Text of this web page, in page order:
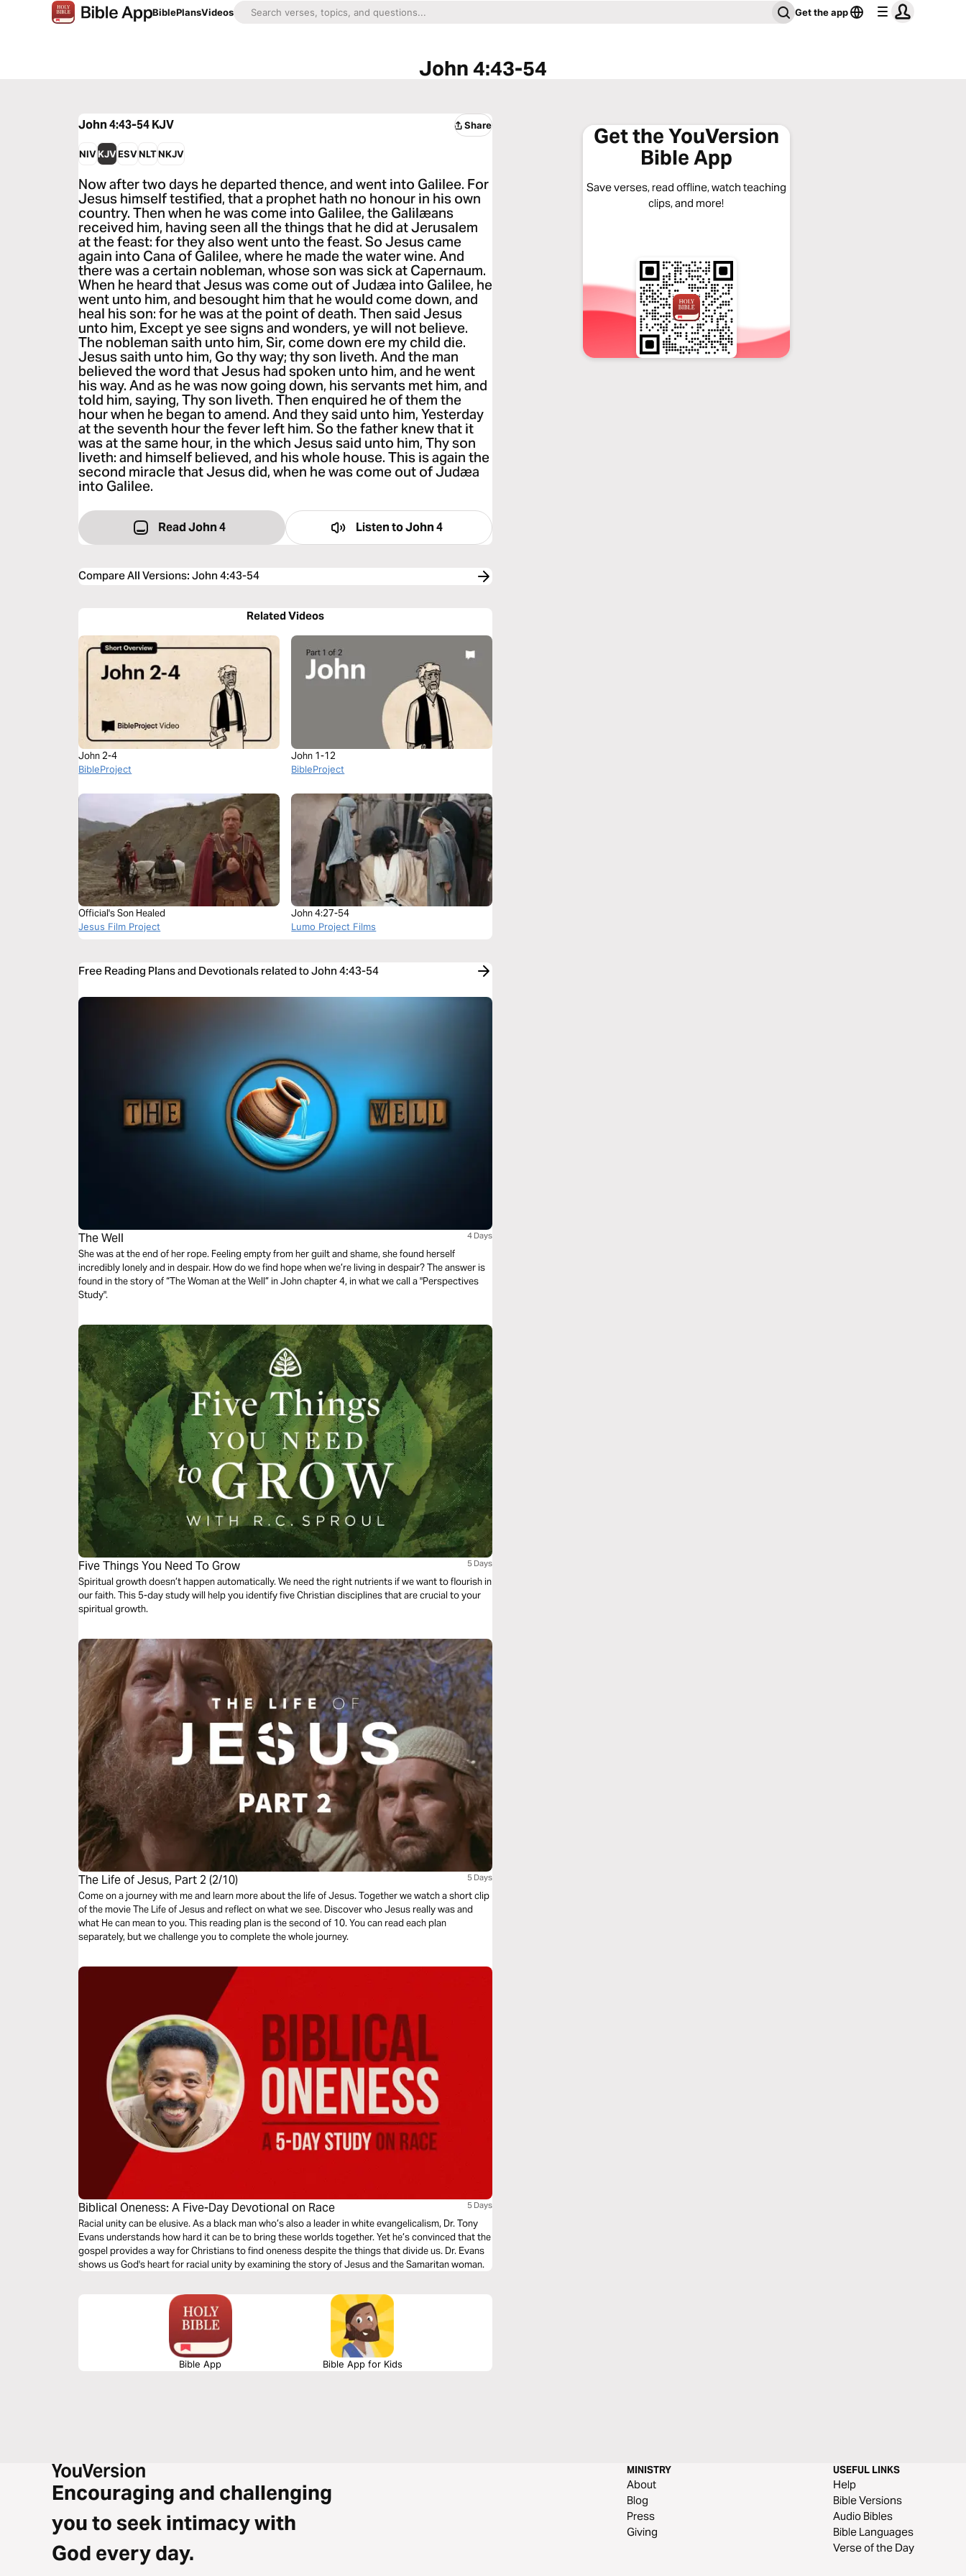
BiblePlansVideos Get the app
John 4:43-54
John 4:43-54KJV Share
NIVKJVESVNLTNKJV
Now after two days he departed thence, and went into Galilee. For
Jesus himself testified, that a prophet hath no honour in his own
country. Then when he was come into Galilee, the Galilæans
received him, having seen all the things that he did at Jerusalem
at the feast: for they also went unto the feast. So Jesus came
again into Cana of Galilee, where he made the water wine. And
there was a certain nobleman, whose son was sick at Capernaum.
When he heard that Jesus was come out of Judæa into Galilee, he
went unto him, and besought him that he would come down, and
heal his son: for he was at the point of death. Then said Jesus
unto him, Except ye see signs and wonders, ye will not believe.
The nobleman saith unto him, Sir, come down ere my child die.
Jesus saith unto him, Go thy way; thy son liveth. And the man
believed the word that Jesus had spoken unto him, and he went
his way. And as he was now going down, his servants met him, and
told him, saying, Thy son liveth. Then enquired he of them the
hour when he began to amend. And they said unto him, Yesterday
at the seventh hour the fever left him. So the father knew that it
was at the same hour, in the which Jesus said unto him, Thy son
liveth: and himself believed, and his whole house. This is again the
second miracle that Jesus did, when he was come out of Judæa
into Galilee.
Read John 4 Listen toJohn 4
Compare All Versions:John 4:43-54
Related Videos
John 2-4
BibleProject
John 1-12
BibleProject
Official's Son Healed
Jesus Film Project
John 4:27-54
Lumo Project Films
Free Reading Plans and Devotionals related to John 4:43-54
The Well 4 Days
She was at the end of her rope. Feeling empty from her guilt and shame, she found herself
incredibly lonely and in despair. How do we find hope when we’re living in despair? The answer is
found in the story of “The Woman at the Well” in John chapter 4, in what we call a "Perspectives
Study".
Five Things You Need To Grow 5 Days
Spiritual growth doesn’t happen automatically. We need the right nutrients if we want to flourish in
our faith. This 5-day study will help you identify five Christian disciplines that are crucial to your
spiritual growth.
The Life of Jesus, Part 2 (2/10) 5 Days
Come on a journey with me and learn more about the life of Jesus. Together we watch a short clip
of the movie The Life of Jesus and reflect on what we see. Discover who Jesus really was and
what He can mean to you. This reading plan is the second of 10. You can read each plan
separately, but we challenge you to complete the whole journey.
Biblical Oneness: A Five-Day Devotional on Race 5 Days
Racial unity can be elusive. As a black man who’s also a leader in white evangelicalism, Dr. Tony
Evans understands how hard it can be to bring these worlds together. Yet he’s convinced that the
gospel provides a way for Christians to find oneness despite the things that divide us. Dr. Evans
shows us God's heart for racial unity by examining the story of Jesus and the Samaritan woman.
Bible App Bible App for Kids
Get the YouVersion
Bible App
Save verses, read offline, watch teaching
clips, and more!
Encouraging and challenging
you to seek intimacy with
God every day.
MINISTRY
About
Blog
Press
Giving
USEFUL LINKS
Help
Bible Versions
Audio Bibles
Bible Languages
Verse of the Day